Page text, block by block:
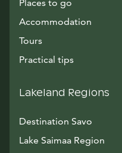
Places to go
Accommodation
Tours
Practical tips
Lakeland Regions
Destination Savo
Lake Saimaa Region